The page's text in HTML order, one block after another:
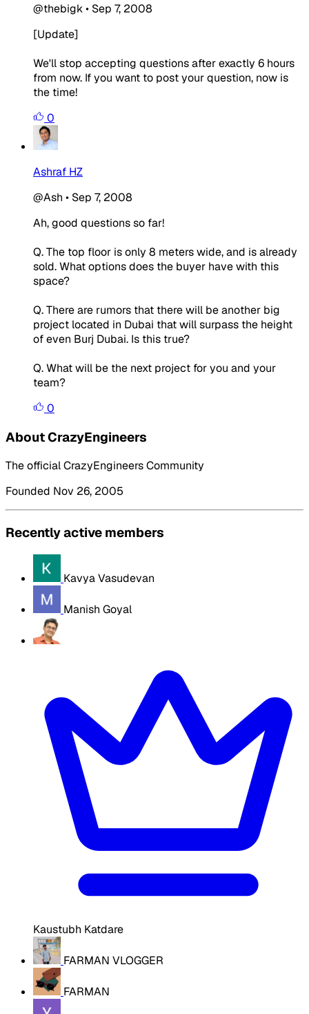
@thebigk• Sep 7, 2008
[Update]
We'll stop accepting questions after exactly 6 hours
from now. If you want to post your question, now is
the time!
0
Ashraf HZ
@Ash • Sep 7, 2008
Ah, good questions so far!
Q. The top floor is only 8 meters wide, and is already
sold. What options does the buyer have with this
space?
Q. There are rumors that there will be another big
project located in Dubai that will surpass the height
of even Burj Dubai. Is this true?
Q. What will be the next project for you and your
team?
0
About CrazyEngineers
The official CrazyEngineers Community
Founded Nov 26, 2005
Recently active members
Kavya Vasudevan
Manish Goyal
Kaustubh Katdare
FARMAN VLOGGER
FARMAN